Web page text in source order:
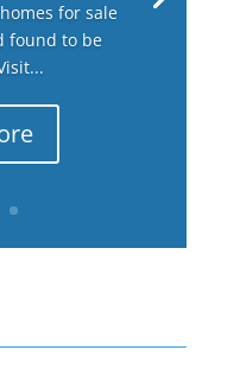
for sale
found to be